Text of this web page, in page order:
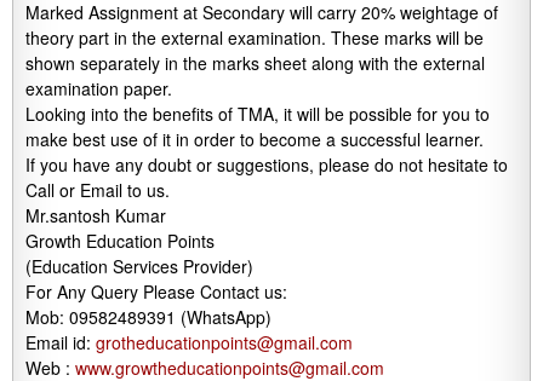
Marked Assignment at Secondary will carry 20% weightage of
theory part in the external examination. These marks will be
shown separately in the marks sheet along with the external
examination paper.
Looking into the benefits of TMA, it will be possible for you to
make best use of it in order to become a successful learner.
If you have any doubt or suggestions, please do not hesitate to
Call or Email to us.
Mr.santosh Kumar
Growth Education Points
(Education Services Provider)
For Any Query Please Contact us:
Mob: 09582489391 (WhatsApp)
Email id: grotheducationpoints@gmail.com
Web : www.growtheducationpoints@gmail.com